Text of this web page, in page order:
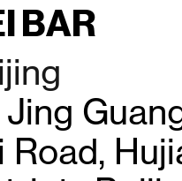
BAR
Jing
Road,